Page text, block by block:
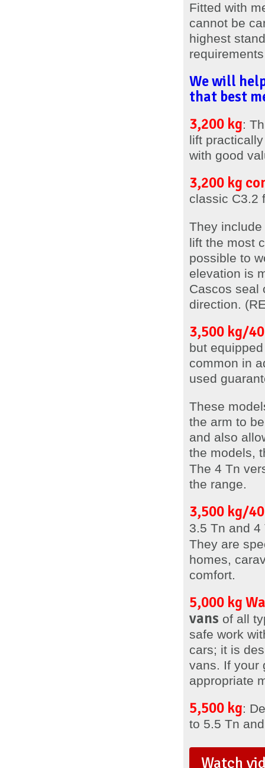
Fitted with
cannot be
highest
We will
that best
3,200 kg:
lift
with good
3,200 kg
classic C3.2
They include
lift the most
possible to
elevation is
Cascos seal
direction.
3,500 kg/
but
common in
used
These
the arm to
and also
the models,
The 4 Tn
the range.
3,500 kg/
3.5 Tn and
They are
homes,
comfort.
5,000 kg
vans of all
safe work
cars; it is
vans. If your
appropriate
5,500 kg:
to 5.5 Tn
Watch